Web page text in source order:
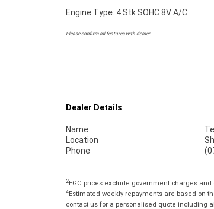
Engine Type: 4 Stk SOHC 8V A/C
Please confirm all features with dealer.
Dealer Details
Name
Location
Phone
2EGC prices exclude government charges
4Estimated weekly repayments are based on
contact us for a personalised quote including